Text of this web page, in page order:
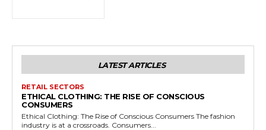
LATEST ARTICLES
RETAIL SECTORS
ETHICAL CLOTHING: THE RISE OF CONSCIOUS
CONSUMERS
Ethical Clothing: The Rise of Conscious Consumers The fashion
industry is at a crossroads. Consumers...